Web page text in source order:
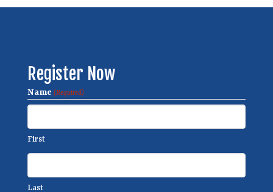
Register Now
Name (Required)
First
Last